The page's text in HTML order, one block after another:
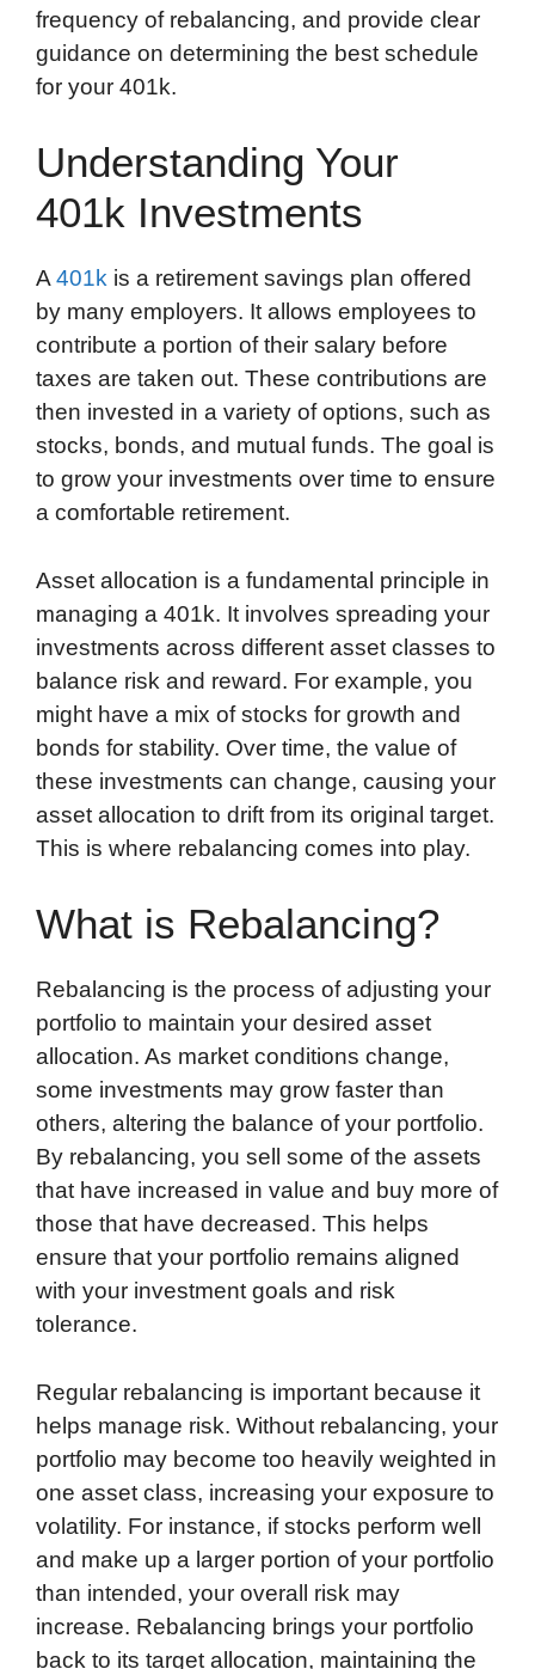
frequency of rebalancing, and provide clear
guidance on determining the best schedule
for your 401k.
Understanding Your
401k Investments
A 401k is a retirement savings plan offered
by many employers. It allows employees to
contribute a portion of their salary before
taxes are taken out. These contributions are
then invested in a variety of options, such as
stocks, bonds, and mutual funds. The goal is
to grow your investments over time to ensure
a comfortable retirement.
Asset allocation is a fundamental principle in
managing a 401k. It involves spreading your
investments across different asset classes to
balance risk and reward. For example, you
might have a mix of stocks for growth and
bonds for stability. Over time, the value of
these investments can change, causing your
asset allocation to drift from its original target.
This is where rebalancing comes into play.
What is Rebalancing?
Rebalancing is the process of adjusting your
portfolio to maintain your desired asset
allocation. As market conditions change,
some investments may grow faster than
others, altering the balance of your portfolio.
By rebalancing, you sell some of the assets
that have increased in value and buy more of
those that have decreased. This helps
ensure that your portfolio remains aligned
with your investment goals and risk
tolerance.
Regular rebalancing is important because it
helps manage risk. Without rebalancing, your
portfolio may become too heavily weighted in
one asset class, increasing your exposure to
volatility. For instance, if stocks perform well
and make up a larger portion of your portfolio
than intended, your overall risk may
increase. Rebalancing brings your portfolio
back to its target allocation, maintaining the